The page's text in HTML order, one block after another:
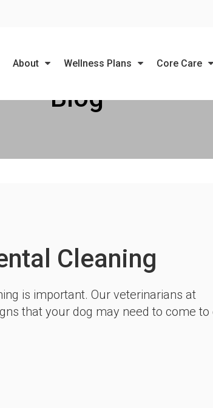
About Wellness Plans Core Care
Blog
Cleaning
is important. Our veterinarians at
that your dog may need to come to